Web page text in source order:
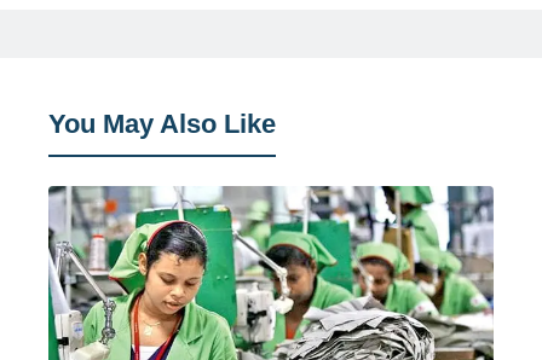
You May Also Like